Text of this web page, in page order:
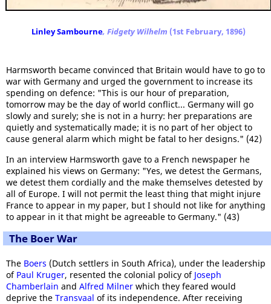
Linley Sambourne, Fidgety Wilhelm (1st February, 1896)
Harmsworth became convinced that Britain would have to go to
war with Germany and urged the government to increase its
spending on defence: "This is our hour of preparation,
tomorrow may be the day of world conflict... Germany will go
slowly and surely; she is not in a hurry: her preparations are
quietly and systematically made; it is no part of her object to
cause general alarm which might be fatal to her designs." (42)
In an interview Harmsworth gave to a French newspaper he
explained his views on Germany: "Yes, we detest the Germans,
we detest them cordially and the make themselves detested by
all of Europe. I will not permit the least thing that might injure
France to appear in my paper, but I should not like for anything
to appear in it that might be agreeable to Germany." (43)
The Boer War
The Boers (Dutch settlers in South Africa), under the leadership
of Paul Kruger, resented the colonial policy of Joseph
Chamberlain and Alfred Milner which they feared would
deprive the Transvaal of its independence. After receiving